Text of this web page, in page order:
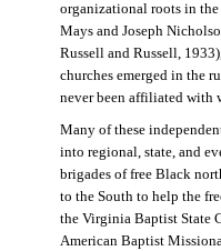
organizational roots in
Mays and Joseph
Russell and Russell,
churches emerged in the
never been affiliated with
Many of these
into regional, state, and
brigades of free Black
to the South to help the
the Virginia Baptist State
American Baptist